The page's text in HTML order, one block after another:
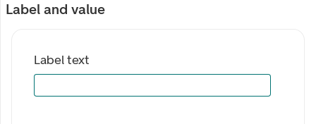
Label and value
Label text